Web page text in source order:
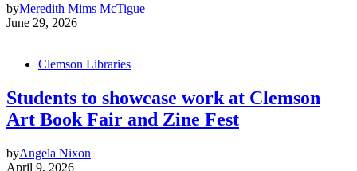
byMeredith Mims McTigue
June 29, 2026
Clemson Libraries
Students to showcase work at Clemson
Art Book Fair and Zine Fest
byAngela Nixon
April 9, 2026